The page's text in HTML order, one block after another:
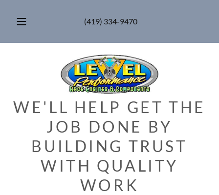
(419) 334-9470
WE'LL HELP GET THE
JOB DONE BY
BUILDING TRUST
WITH QUALITY
WORK